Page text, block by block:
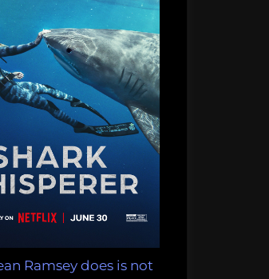
Ramsey does is not